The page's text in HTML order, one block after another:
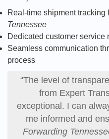
Real-time shipment tracking
Tennessee
Dedicated customer
Seamless communication
process
“The level of
from Expert
exceptional. I can
me informed and
Forwarding